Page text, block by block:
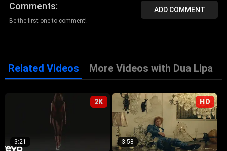
ADD COMMENT
Comments
Be the first one to comment!
Related Videos More Videos with Dua Lipa
2K
3:21
HD
3:58